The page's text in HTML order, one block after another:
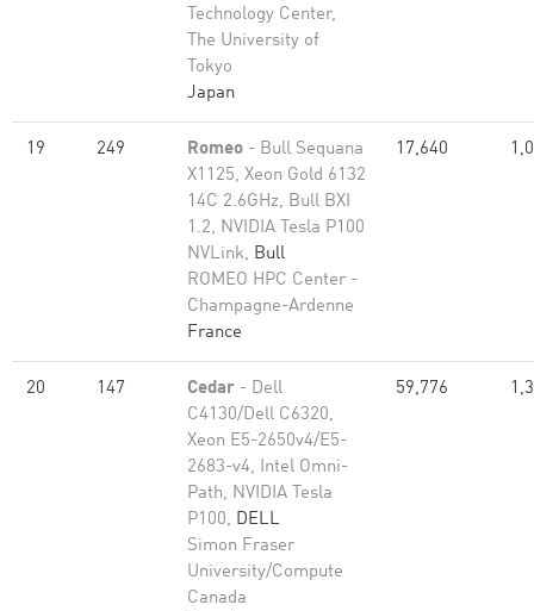
Technology Center,
The University of
Tokyo
Japan
19 249 Romeo - Bull Sequana
X1125, Xeon Gold 6132
14C 2.6GHz, Bull BXI
1.2, NVIDIA Tesla P100
NVLink, Bull
ROMEO HPC Center -
Champagne-Ardenne
France
17,640
20 147 Cedar - Dell
C4130/Dell C6320,
Xeon E5-2650v4/E5-
2683-v4, Intel Omni-
Path, NVIDIA Tesla
P100, DELL
Simon Fraser
University/Compute
Canada
59,776